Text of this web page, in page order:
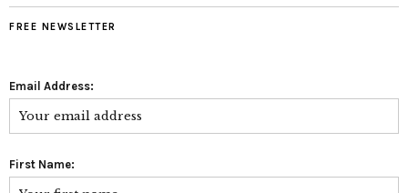
FREE NEWSLETTER
Email Address:
First Name: